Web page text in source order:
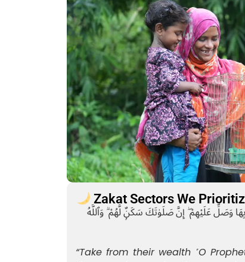
Zakat Sectors We
وَصَلِّ عَلَيْهِمْ ۖ إِنَّ صَلَوٰتَكَ سَكَنٌۭ لَّهُمْ ۗ وَٱللَّهُ
“Take from their wealth ˹O